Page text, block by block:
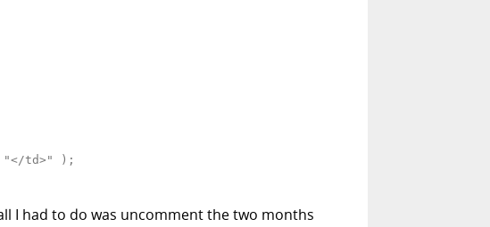
"</td>" );
I had to do was uncomment the two months